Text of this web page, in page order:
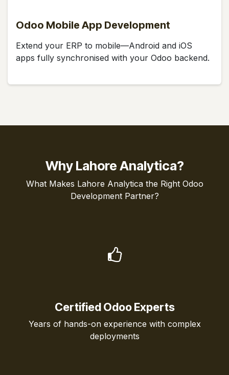
Odoo Mobile App Development
Extend your ERP to mobile—Android and iOS
apps fully synchronised with your Odoo backend.
Why Lahore Analytica?
What Makes Lahore Analytica the Right Odoo
Development Partner?
Certified Odoo Experts
Years of hands-on experience with complex
deployments